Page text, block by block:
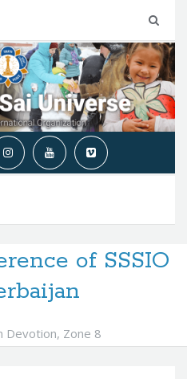
of SSSIO
Devotion, Zone 8